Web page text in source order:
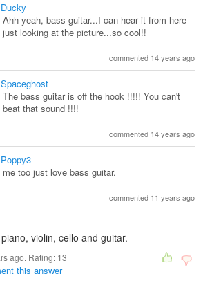
Ducky
Ahh yeah, bass guitar...I can hear it from here
just looking at the picture...so cool!!
commented 14 years ago
Spaceghost
The bass guitar is off the hook !!!!! You can't
beat that sound !!!!
commented 14 years ago
Poppy3
me too just love bass guitar.
commented 11 years ago
violin, cello and guitar.
ago. Rating: 13
this answer